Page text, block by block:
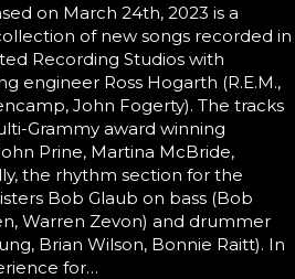
on March 24th, 2023 is a
of new songs recorded in
Recording Studios with
engineer Ross Hogarth (R.E.M.,
John Fogerty). The tracks
Grammy award winning
Prine, Martina McBride,
the rhythm section for the
Bob Glaub on bass (Bob
Warren Zevon) and drummer
Brian Wilson, Bonnie Raitt). In
for…